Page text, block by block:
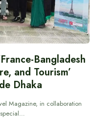
Bangladesh
and Tourism’
Dhaka
Magazine, in collaboration